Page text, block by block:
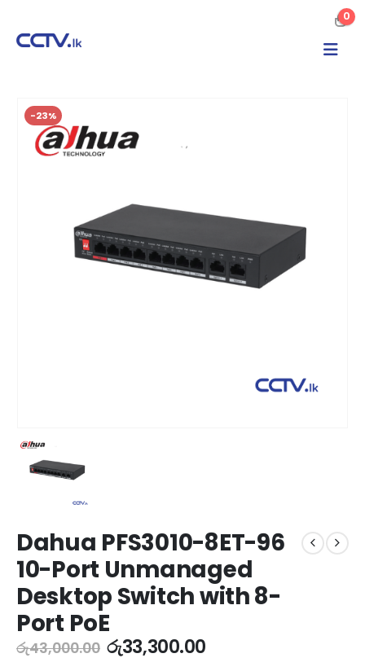
0
-23%
Dahua PFS3010-8ET-96
10-Port Unmanaged
Desktop Switch with 8-
Port PoE
රු43,000.00 රු33,300.00